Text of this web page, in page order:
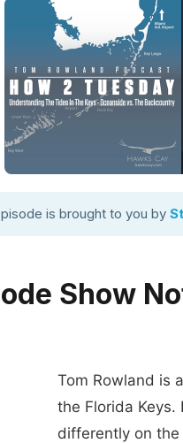
is brought to you by
Show
Tom Rowland is
the Florida
differently on the